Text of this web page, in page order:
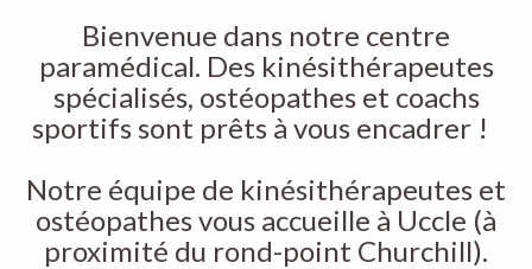
Bienvenue dans notre centre
paramédical. Des kinésithérapeutes
spécialisés, ostéopathes et coachs
sportifs sont prêts à vous encadrer !
Notre équipe de kinésithérapeutes et
ostéopathes vous accueille à Uccle (à
proximité du rond-point Churchill).